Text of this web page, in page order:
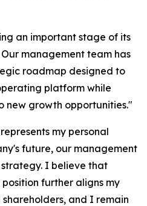
an important stage of its
management team has
roadmap designed to
platform while
new growth opportunities."
my personal
future, our management
I believe that
further aligns my
and I remain